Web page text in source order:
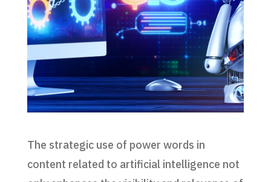
The strategic use of power words in
content related to artificial intelligence not